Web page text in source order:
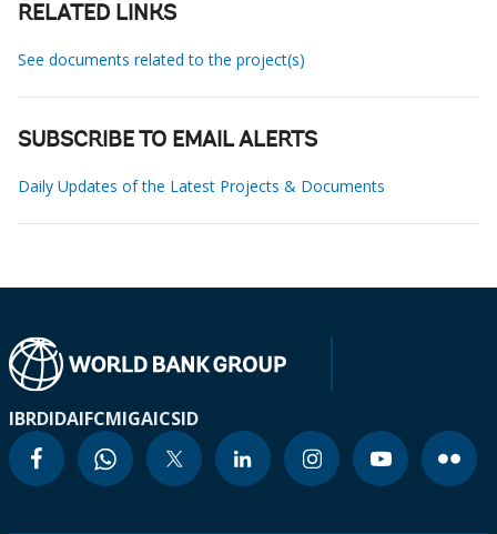
RELATED LINKS
See documents related to the project(s)
SUBSCRIBE TO EMAIL ALERTS
Daily Updates of the Latest Projects & Documents
IBRDIDAIFCMIGAICSID